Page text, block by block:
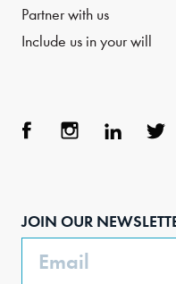
Partner with us
Include us in your will
JOIN OUR
Email